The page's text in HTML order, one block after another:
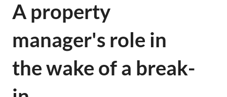
A property
manager's role in
the wake of a break-